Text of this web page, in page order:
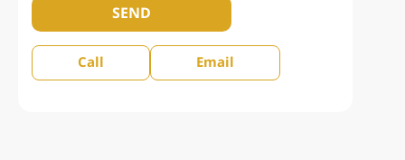
SEND
Call Email